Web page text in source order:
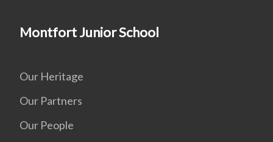
Montfort Junior School
Our Heritage
Our Partners
Our People